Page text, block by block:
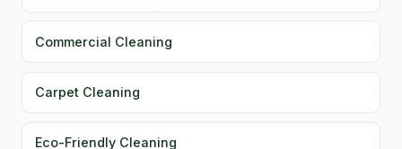
Commercial Cleaning
Carpet Cleaning
Eco-Friendly Cleaning